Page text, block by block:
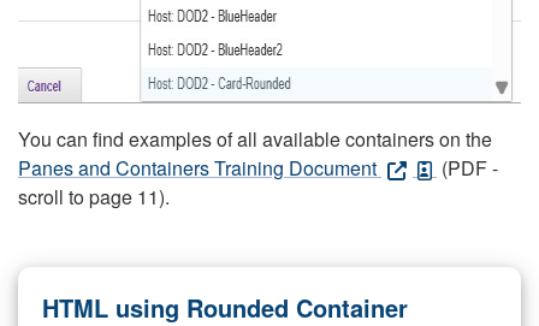
You can find examples of all available containers on the
Panes and Containers Training Document
(PDF -
scroll to page 11).
HTML using Rounded Container